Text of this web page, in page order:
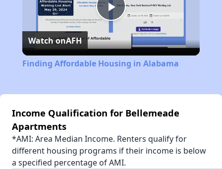
Play
Video
Watch onAFH
Finding Affordable Housing in Alabama
Income Qualification for Bellemeade
Apartments
*AMI: Area Median Income. Renters qualify for
different housing programs if their income is below
a specified percentage of AMI.